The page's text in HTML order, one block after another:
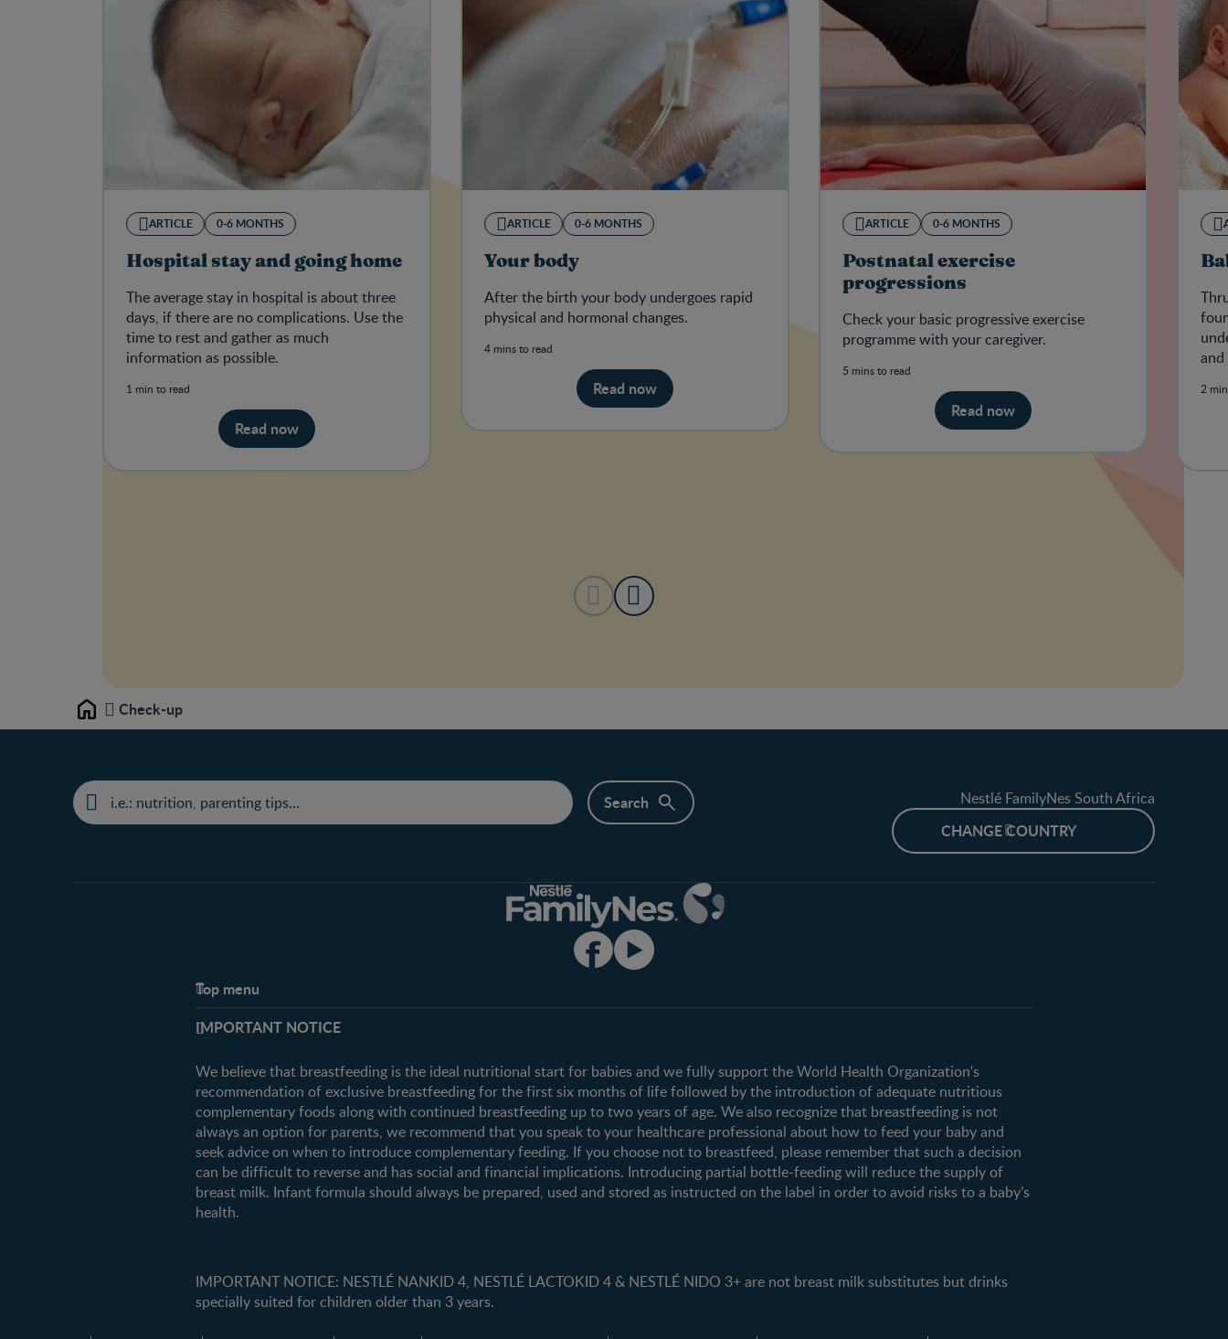
ARTICLE 0-6 MONTHS
Hospital stay and going home
The average stay in hospital is about three
days, if there are no complications. Use the
time to rest and gather as much
information as possible.
1 min to read
Read now
ARTICLE 0-6 MONTHS
Your body
After the birth your body undergoes rapid
physical and hormonal changes.
4 mins to read
Read now
ARTICLE 0-6 MONTHS
Postnatal exercise
progressions
Check your basic progressive exercise
programme with your caregiver.
5 mins to read
Read now
2
Home Check-up
Nestlé FamilyNes South Africa
CHANGE COUNTRY
Top menu
FAQ
Contact us
All brands
IMPORTANT NOTICE
We believe that breastfeeding is the ideal nutritional start for babies and we fully support the World Health Organization's
recommendation of exclusive breastfeeding for the first six months of life followed by the introduction of adequate nutritious
complementary foods along with continued breastfeeding up to two years of age. We also recognize that breastfeeding is not
always an option for parents, we recommend that you speak to your healthcare professional about how to feed your baby and
seek advice on when to introduce complementary feeding. If you choose not to breastfeed, please remember that such a decision
can be difficult to reverse and has social and financial implications. Introducing partial bottle-feeding will reduce the supply of
breast milk. Infant formula should always be prepared, used and stored as instructed on the label in order to avoid risks to a baby’s
health.
IMPORTANT NOTICE: NESTLÉ NANKID 4, NESTLÉ LACTOKID 4 & NESTLÉ NIDO 3+ are not breast milk substitutes but drinks
specially suited for children older than 3 years.